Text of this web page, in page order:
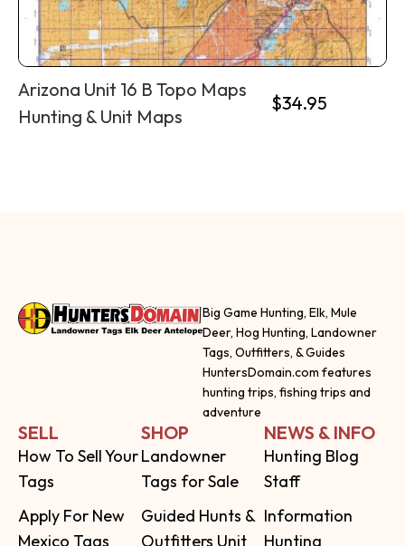
Arizona Unit 16 B Topo Maps
Hunting & Unit Maps
$34.95
Big Game Hunting, Elk, Mule
Deer, Hog Hunting, Landowner
Tags, Outfitters, & Guides
HuntersDomain.com features
hunting trips, fishing trips and
adventure
SELL
How To Sell Your
Tags
Apply For New
Mexico Tags
SHOP
Landowner
Tags for Sale
Guided Hunts &
Outfitters Unit
NEWS & INFO
Hunting Blog
Staff
Information
Hunting